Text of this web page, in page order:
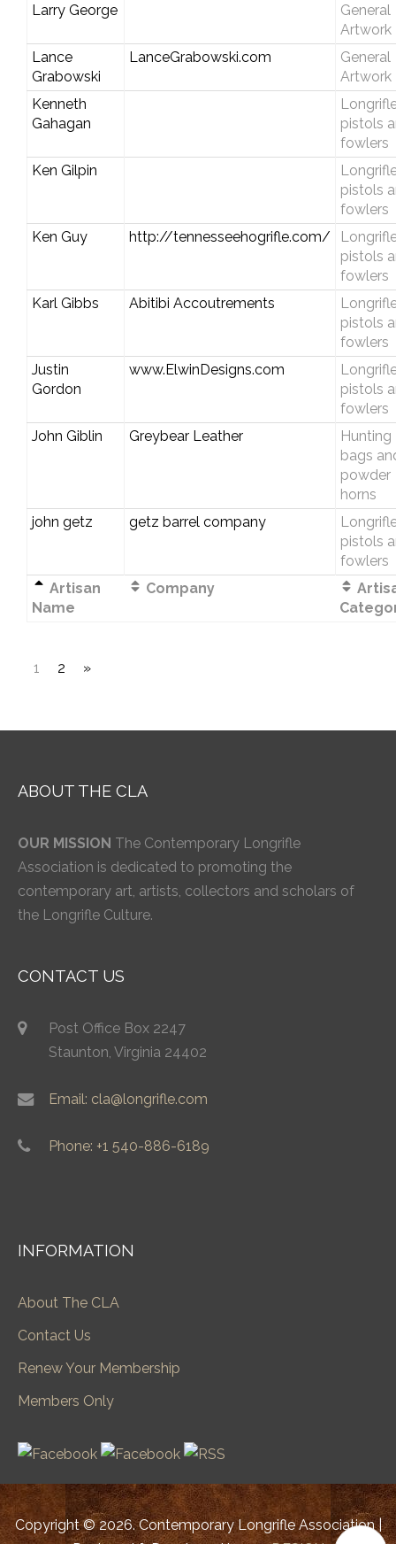
Larry George
General
Artwork
Lance
Grabowski
LanceGrabowski.com
General
Artwork
Kenneth
Gahagan
pistols
fowlers
Ken Gilpin
pistols
fowlers
Ken Guy
http://tennesseehogrifle.com/
pistols
fowlers
Karl Gibbs
Abitibi Accoutrements
pistols
fowlers
Justin
Gordon
www.ElwinDesigns.com
pistols
fowlers
John Giblin
Greybear Leather
Hunting
bags
powder
horns
john getz
getz barrel company
pistols
fowlers
Artisan
Name
Company
1 2 »
ABOUT THE CLA
OUR MISSION The Contemporary Longrifle
Association is dedicated to promoting the
contemporary art, artists, collectors and scholars of
the Longrifle Culture.
CONTACT US
Post Office Box 2247
Staunton, Virginia 24402
Email: cla@longrifle.com
Phone: +1 540-886-6189
INFORMATION
About The CLA
Contact Us
Renew Your Membership
Members Only
Copyright © 2026. Contemporary Longrifle Association |